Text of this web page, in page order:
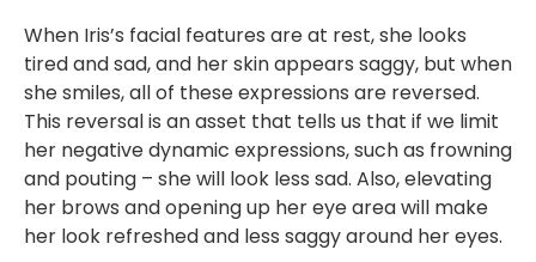
When Iris’s facial features are at rest, she looks
tired and sad, and her skin appears saggy, but when
she smiles, all of these expressions are reversed.
This reversal is an asset that tells us that if we limit
her negative dynamic expressions, such as frowning
and pouting – she will look less sad. Also, elevating
her brows and opening up her eye area will make
her look refreshed and less saggy around her eyes.